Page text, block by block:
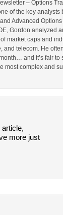
– Options
of the key
Advanced
Gordon analyzed
market caps and
and telecom. He
and it’s fair to
most complex and
more just